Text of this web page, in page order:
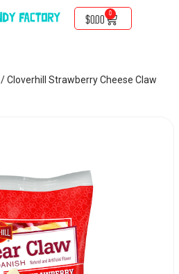
$0.00
0
/ Cloverhill Strawberry Cheese Claw